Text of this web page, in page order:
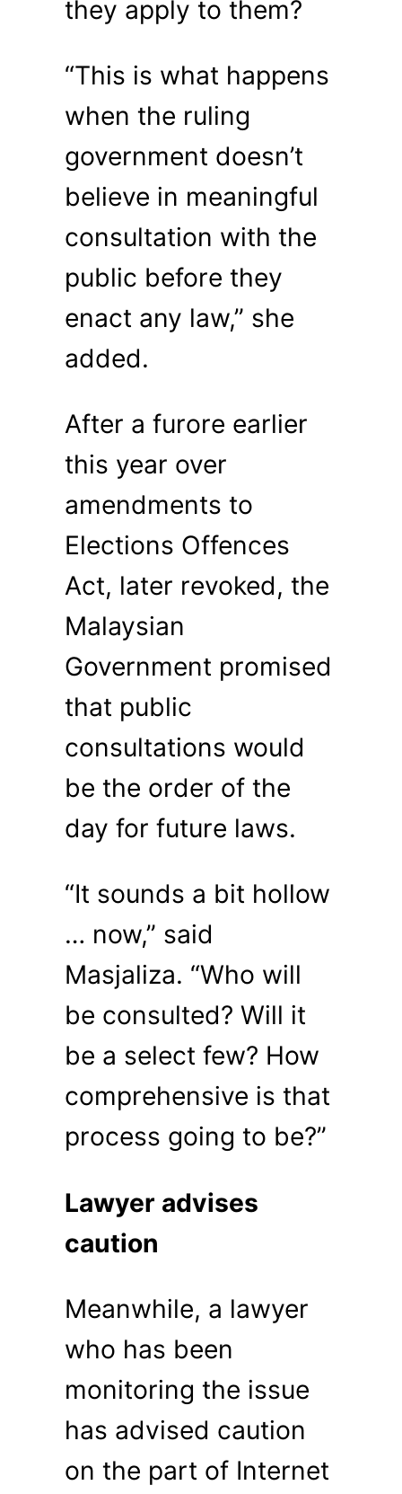
they apply to them?
“This is what happens
when the ruling
government doesn’t
believe in meaningful
consultation with the
public before they
enact any law,” she
added.
After a furore earlier
this year over
amendments to
Elections Offences
Act, later revoked, the
Malaysian
Government promised
that public
consultations would
be the order of the
day for future laws.
“It sounds a bit hollow
… now,” said
Masjaliza. “Who will
be consulted? Will it
be a select few? How
comprehensive is that
process going to be?”
Lawyer advises
caution
Meanwhile, a lawyer
who has been
monitoring the issue
has advised caution
on the part of Internet